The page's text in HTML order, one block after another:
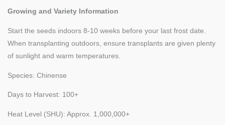
Growing and Variety Information
Start the seeds indoors 8-10 weeks before your last frost date.
When transplanting outdoors, ensure transplants are given plenty
of sunlight and warm temperatures.
Species: Chinense
Days to Harvest: 100+
Heat Level (SHU): Approx. 1,000,000+